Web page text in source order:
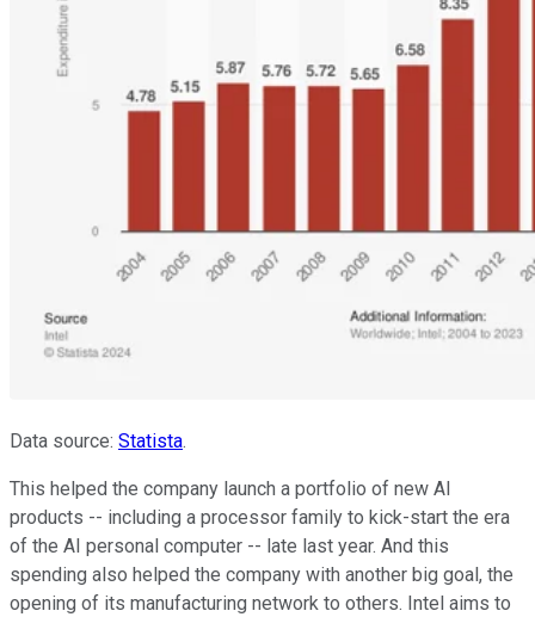
Data source: Statista.
This helped the company launch a portfolio of new AI
products -- including a processor family to kick-start the era
of the AI personal computer -- late last year. And this
spending also helped the company with another big goal, the
opening of its manufacturing network to others. Intel aims to